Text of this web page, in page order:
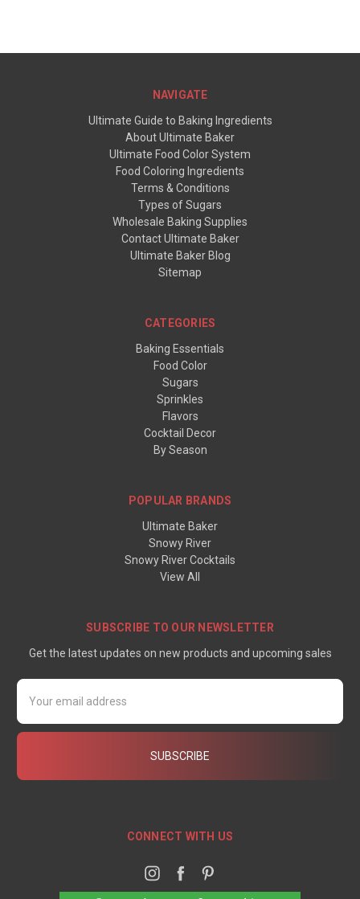
NAVIGATE
Ultimate Guide to Baking Ingredients
About Ultimate Baker
Ultimate Food Color System
Food Coloring Ingredients
Terms & Conditions
Types of Sugars
Wholesale Baking Supplies
Contact Ultimate Baker
Ultimate Baker Blog
Sitemap
CATEGORIES
Baking Essentials
Food Color
Sugars
Sprinkles
Flavors
Cocktail Decor
By Season
POPULAR BRANDS
Ultimate Baker
Snowy River
Snowy River Cocktails
View All
SUBSCRIBE TO OUR NEWSLETTER
Get the latest updates on new products and upcoming sales
Email
Address
CONNECT WITH US